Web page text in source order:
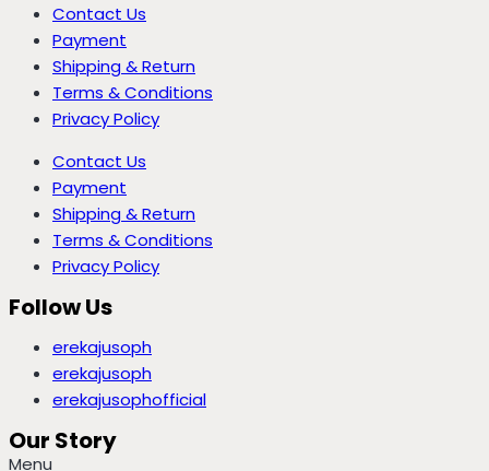
Contact Us
Payment
Shipping & Return
Terms & Conditions
Privacy Policy
Contact Us
Payment
Shipping & Return
Terms & Conditions
Privacy Policy
Follow Us
erekajusoph
erekajusoph
erekajusophofficial
Our Story
Menu